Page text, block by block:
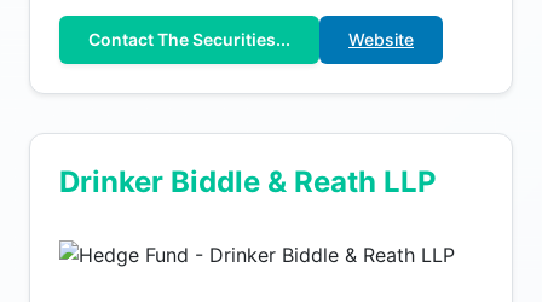
Contact The Securities... Website
Drinker Biddle & Reath LLP